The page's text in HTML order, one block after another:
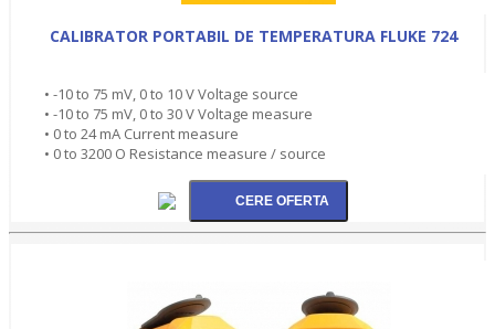
CALIBRATOR PORTABIL DE TEMPERATURA FLUKE 724
• -10 to 75 mV, 0 to 10 V Voltage source
• -10 to 75 mV, 0 to 30 V Voltage measure
• 0 to 24 mA Current measure
• 0 to 3200 O Resistance measure / source